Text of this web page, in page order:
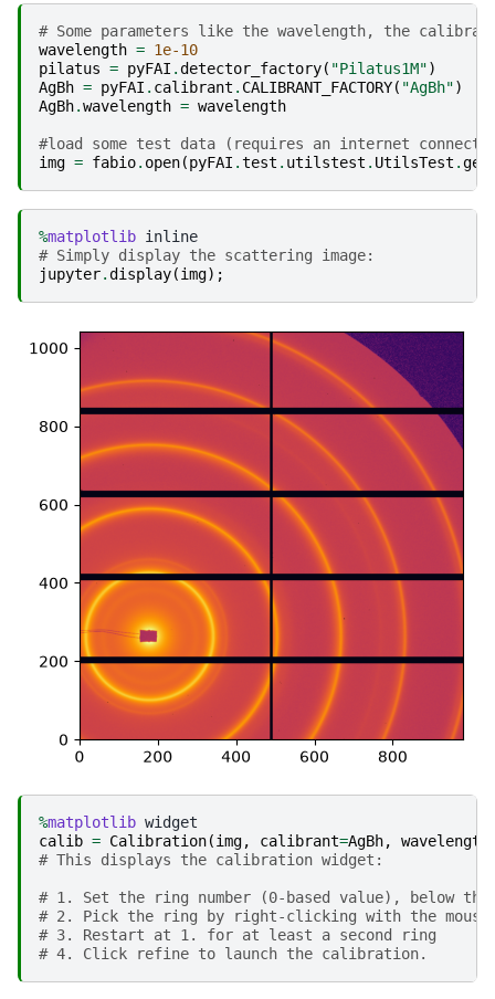
# Some parameters like the wavelength, the
wavelength = 1e-10
pilatus = pyFAI .detector_factory( "Pilatus1M")
AgBh = pyFAI . calibrant . CALIBRANT_FACTORY( "AgBh")
AgBh.wavelength = wavelength
#load some test data (requires an internet
img = fabio. open(pyFAI .test . utilstest . UtilsTest .
%matplotlib
# Simply display the scattering image:
jupyter.display(img);
%matplotlib
calib = Calibration(img, calibrant=AgBh, wavelength
# This displays the calibration widget:
# 1. Set the ring number (0-based value), below
# 2. Pick the ring by right-clicking with the mouse
# 3. Restart at 1. for at least a second ring
# 4. Click refine to launch the calibration.